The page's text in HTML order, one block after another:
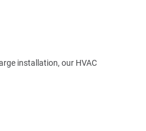
installation, our HVAC